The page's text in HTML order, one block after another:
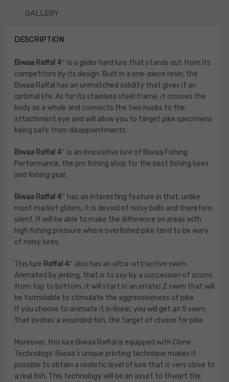
GALLERY
DESCRIPTION
Biwaa Raffal 4″ is a glider hard lure that stands out from its
competitors by its design. Built in a one-piece resin, the
Biwaa Raffal has an unmatched solidity that gives it an
optimal life. As for its stainless steel frame, it crosses the
body as a whole and connects the two hooks to the
attachment eye and will allow you to target pike specimens
being safe from disappointments.
Biwaa Raffal 4″ is an innovative lure of Biwaa Fishing
Performance, the pro fishing shop for the best fishing lures
and fishing gear.
Biwaa Raffal 4″ has an interesting feature in that, unlike
most market gliders, it is devoid of noisy balls and therefore
silent. It will be able to make the difference on areas with
high fishing pressure where overfished pike tend to be wary
of noisy lures.
This lure Raffal 4″ also has an ultra-attractive swim.
Animated by jerking, that is to say by a succession of scions
from top to bottom, it will start in an erratic Z swim that will
be formidable to stimulate the aggressiveness of pike.
If you choose to animate it in linear, you will get an S swim
that evokes a wounded fish, the target of choice for pike.
Moreover, this lure Biwaa Raffal is equipped with Clone
Technology. Biwaa’s unique printing technique makes it
possible to obtain a realistic level of lure that is very close to
a real fish. This technology will be an asset to thwart the